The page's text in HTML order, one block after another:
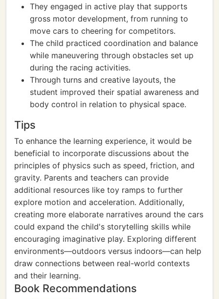
They engaged in active play that supports
gross motor development, from running to
move cars to cheering for competitors.
The child practiced coordination and balance
while maneuvering through obstacles set up
during the racing activities.
Through turns and creative layouts, the
student improved their spatial awareness and
body control in relation to physical space.
Tips
To enhance the learning experience, it would be
beneficial to incorporate discussions about the
principles of physics such as speed, friction, and
gravity. Parents and teachers can provide
additional resources like toy ramps to further
explore motion and acceleration. Additionally,
creating more elaborate narratives around the cars
could expand the child's storytelling skills while
encouraging imaginative play. Exploring different
environments—outdoors versus indoors—can help
draw connections between real-world contexts
and their learning.
Book Recommendations